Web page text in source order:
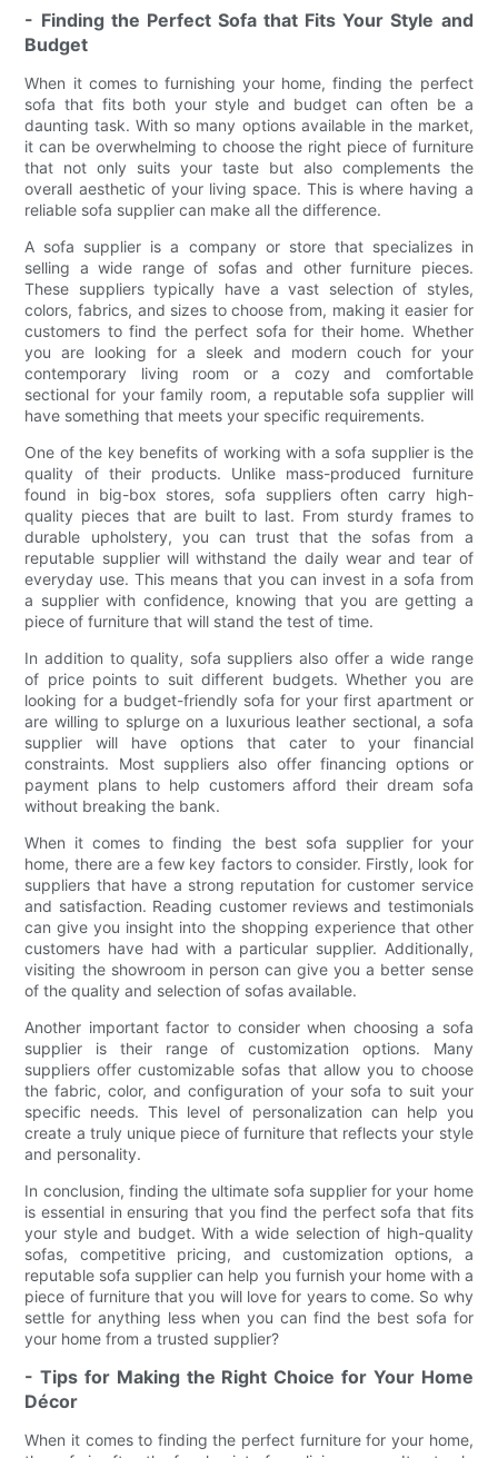
- Finding the Perfect Sofa that Fits Your Style and
Budget
When it comes to furnishing your home, finding the perfect
sofa that fits both your style and budget can often be a
daunting task. With so many options available in the market,
it can be overwhelming to choose the right piece of furniture
that not only suits your taste but also complements the
overall aesthetic of your living space. This is where having a
reliable sofa supplier can make all the difference.
A sofa supplier is a company or store that specializes in
selling a wide range of sofas and other furniture pieces.
These suppliers typically have a vast selection of styles,
colors, fabrics, and sizes to choose from, making it easier for
customers to find the perfect sofa for their home. Whether
you are looking for a sleek and modern couch for your
contemporary living room or a cozy and comfortable
sectional for your family room, a reputable sofa supplier will
have something that meets your specific requirements.
One of the key benefits of working with a sofa supplier is the
quality of their products. Unlike mass-produced furniture
found in big-box stores, sofa suppliers often carry high-
quality pieces that are built to last. From sturdy frames to
durable upholstery, you can trust that the sofas from a
reputable supplier will withstand the daily wear and tear of
everyday use. This means that you can invest in a sofa from
a supplier with confidence, knowing that you are getting a
piece of furniture that will stand the test of time.
In addition to quality, sofa suppliers also offer a wide range
of price points to suit different budgets. Whether you are
looking for a budget-friendly sofa for your first apartment or
are willing to splurge on a luxurious leather sectional, a sofa
supplier will have options that cater to your financial
constraints. Most suppliers also offer financing options or
payment plans to help customers afford their dream sofa
without breaking the bank.
When it comes to finding the best sofa supplier for your
home, there are a few key factors to consider. Firstly, look for
suppliers that have a strong reputation for customer service
and satisfaction. Reading customer reviews and testimonials
can give you insight into the shopping experience that other
customers have had with a particular supplier. Additionally,
visiting the showroom in person can give you a better sense
of the quality and selection of sofas available.
Another important factor to consider when choosing a sofa
supplier is their range of customization options. Many
suppliers offer customizable sofas that allow you to choose
the fabric, color, and configuration of your sofa to suit your
specific needs. This level of personalization can help you
create a truly unique piece of furniture that reflects your style
and personality.
In conclusion, finding the ultimate sofa supplier for your home
is essential in ensuring that you find the perfect sofa that fits
your style and budget. With a wide selection of high-quality
sofas, competitive pricing, and customization options, a
reputable sofa supplier can help you furnish your home with a
piece of furniture that you will love for years to come. So why
settle for anything less when you can find the best sofa for
your home from a trusted supplier?
- Tips for Making the Right Choice for Your Home
Décor
When it comes to finding the perfect furniture for your home,